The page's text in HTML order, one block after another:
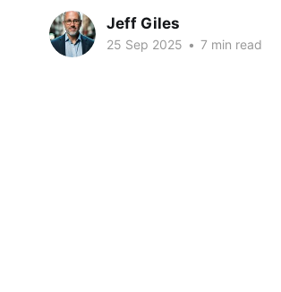
Jeff Giles
25 Sep 2025 • 7 min read